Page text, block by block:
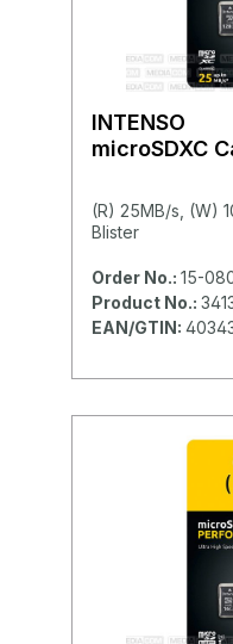
INTENSO
microSDXC
(R) 25MB/s, (W)
Blister
Order No.: 15-
Product No.:
EAN/GTIN: